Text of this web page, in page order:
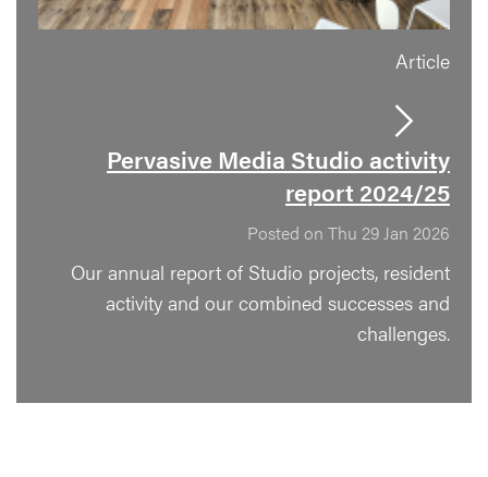
Article
Pervasive Media Studio activity
report 2024/25
Posted on Thu 29 Jan 2026
Our annual report of Studio projects, resident
activity and our combined successes and
challenges.